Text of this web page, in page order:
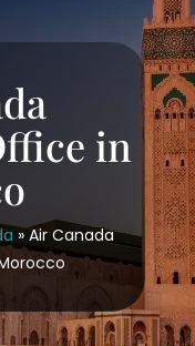
in
»Air Canada